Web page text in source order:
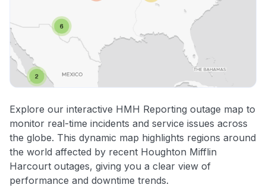
Explore our interactive HMH Reporting outage map to
monitor real-time incidents and service issues across
the globe. This dynamic map highlights regions around
the world affected by recent Houghton Mifflin
Harcourt outages, giving you a clear view of
performance and downtime trends.